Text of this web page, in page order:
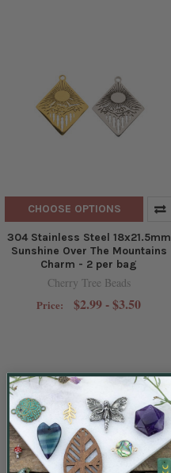
CHOOSE OPTIONS
304 Stainless Steel 18x21.5mm
Sunshine Over The Mountains
Charm - 2 per bag
Cherry Tree Beads
Price: $2.99 - $3.50